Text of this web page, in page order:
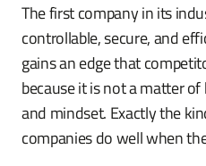
The first company in its
controllable, secure, and
gains an edge that
because it is not a matter
and mindset. Exactly the
companies do well when